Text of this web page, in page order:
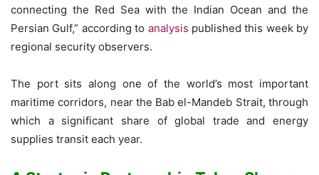
connecting the Red Sea with the Indian Ocean and the
Persian Gulf,” according to analysis published this week by
regional security observers.
The port sits along one of the world’s most important
maritime corridors, near the Bab el-Mandeb Strait, through
which a significant share of global trade and energy
supplies transit each year.